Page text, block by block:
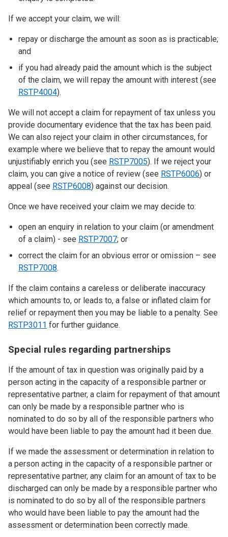
If we accept your claim, we will:
repay or discharge the amount as soon as is practicable;
and
if you had already paid the amount which is the subject
of the claim, we will repay the amount with interest (see
RSTP4004).
We will not accept a claim for repayment of tax unless you
provide documentary evidence that the tax has been paid.
We can also reject your claim in other circumstances, for
example where we believe that to repay the amount would
unjustifiably enrich you (see RSTP7005). If we reject your
claim, you can give a notice of review (see RSTP6006) or
appeal (see RSTP6008) against our decision.
Once we have received your claim we may decide to:
open an enquiry in relation to your claim (or amendment
of a claim) - see RSTP7007; or
correct the claim for an obvious error or omission – see
RSTP7008.
If the claim contains a careless or deliberate inaccuracy
which amounts to, or leads to, a false or inflated claim for
relief or repayment then you may be liable to a penalty. See
RSTP3011 for further guidance.
Special rules regarding partnerships
If the amount of tax in question was originally paid by a
person acting in the capacity of a responsible partner or
representative partner, a claim for repayment of that amount
can only be made by a responsible partner who is
nominated to do so by all of the responsible partners who
would have been liable to pay the amount had it been due.
If we made the assessment or determination in relation to
a person acting in the capacity of a responsible partner or
representative partner, any claim for an amount of tax to be
discharged can only be made by a responsible partner who
is nominated to do so by all of the responsible partners
who would have been liable to pay the amount had the
assessment or determination been correctly made.